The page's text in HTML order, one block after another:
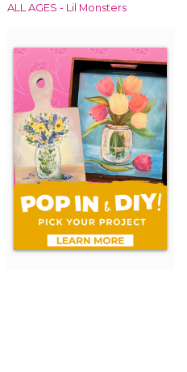
ALL AGES - Lil Monsters